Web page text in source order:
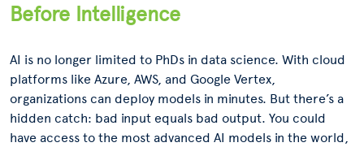
Before Intelligence
AI is no longer limited to PhDs in data science. With cloud
platforms like Azure, AWS, and Google Vertex,
organizations can deploy models in minutes. But there’s a
hidden catch: bad input equals bad output. You could
have access to the most advanced AI models in the world,